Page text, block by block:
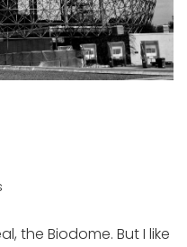
the Biodome. But I like